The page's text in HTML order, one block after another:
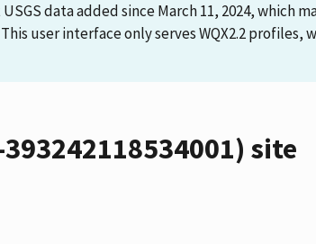
data added since March 11, 2024, which
This user interface only serves WQX2.2 profiles,
393242118534001) site